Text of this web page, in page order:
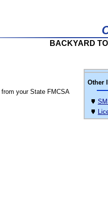
BACKYARD
Other
your State FMCSA